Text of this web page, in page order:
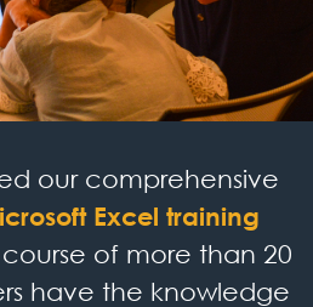
our comprehensive
Excel training
of more than 20
have the knowledge